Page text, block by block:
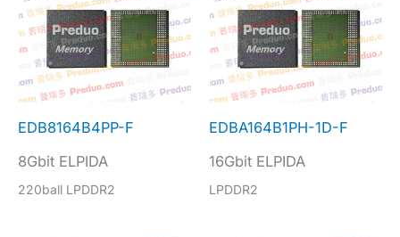
EDB8164B4PP-F
8Gbit ELPIDA
220ball LPDDR2
EDBA164B1PH-1D-F
16Gbit ELPIDA
LPDDR2